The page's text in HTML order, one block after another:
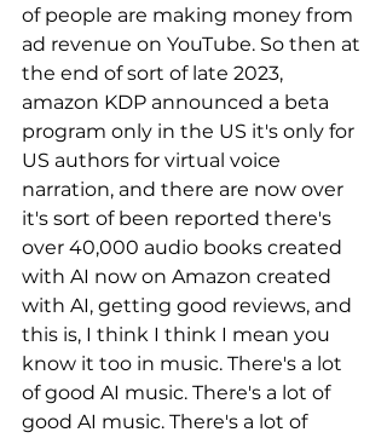
of people are making money from
ad revenue on YouTube. So then at
the end of sort of late 2023,
amazon KDP announced a beta
program only in the US it's only for
US authors for virtual voice
narration, and there are now over
it's sort of been reported there's
over 40,000 audio books created
with AI now on Amazon created
with AI, getting good reviews, and
this is, I think I think I mean you
know it too in music. There's a lot
of good AI music. There's a lot of
good AI music. There's a lot of